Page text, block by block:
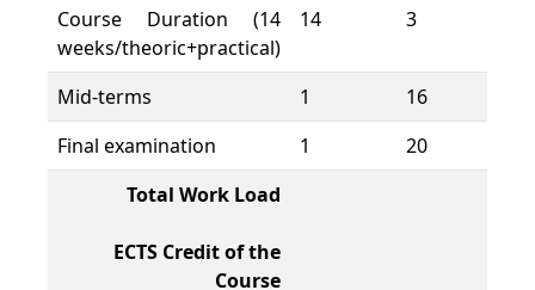
Course Duration (14
weeks/theoric+practical)
14 3
Mid-terms 1 16
Final examination
1 20
Total Work Load
ECTS Credit of the
Course